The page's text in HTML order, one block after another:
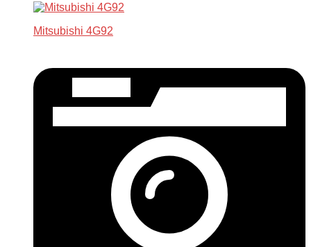
Mitsubishi 4G92